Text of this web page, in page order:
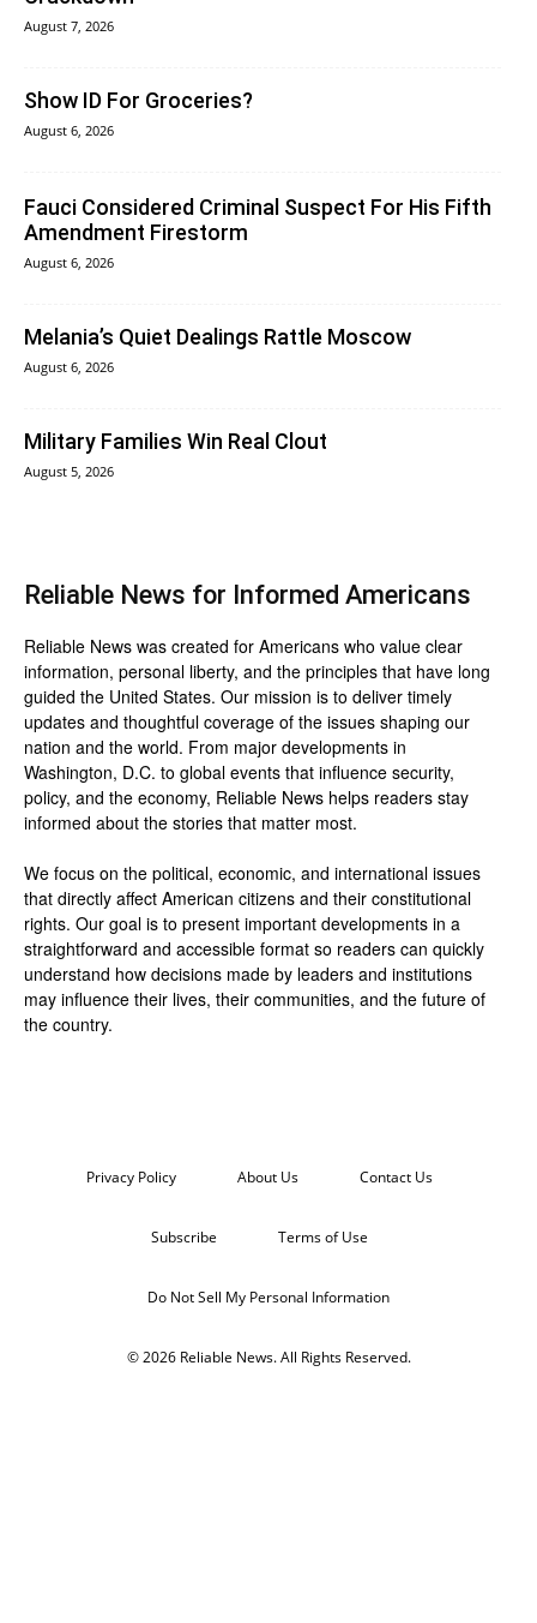
August 7, 2026
Show ID For Groceries?
August 6, 2026
Fauci Considered Criminal Suspect For His Fifth
Amendment Firestorm
August 6, 2026
Melania’s Quiet Dealings Rattle Moscow
August 6, 2026
Military Families Win Real Clout
August 5, 2026
Reliable News for Informed Americans
Reliable News was created for Americans who value clear
information, personal liberty, and the principles that have long
guided the United States. Our mission is to deliver timely
updates and thoughtful coverage of the issues shaping our
nation and the world. From major developments in
Washington, D.C. to global events that influence security,
policy, and the economy, Reliable News helps readers stay
informed about the stories that matter most.
We focus on the political, economic, and international issues
that directly affect American citizens and their constitutional
rights. Our goal is to present important developments in a
straightforward and accessible format so readers can quickly
understand how decisions made by leaders and institutions
may influence their lives, their communities, and the future of
the country.
Privacy Policy About Us Contact Us
Subscribe Terms of Use
Do Not Sell My Personal Information
© 2026 Reliable News. All Rights Reserved.